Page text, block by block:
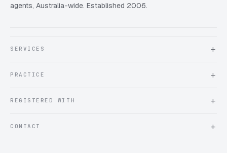
agents, Australia-wide. Established 2006.
SERVICES
Testimonials
PRACTICE
Client information form
REGISTERED WITH
Chartered Accountants ANZ
CONTACT